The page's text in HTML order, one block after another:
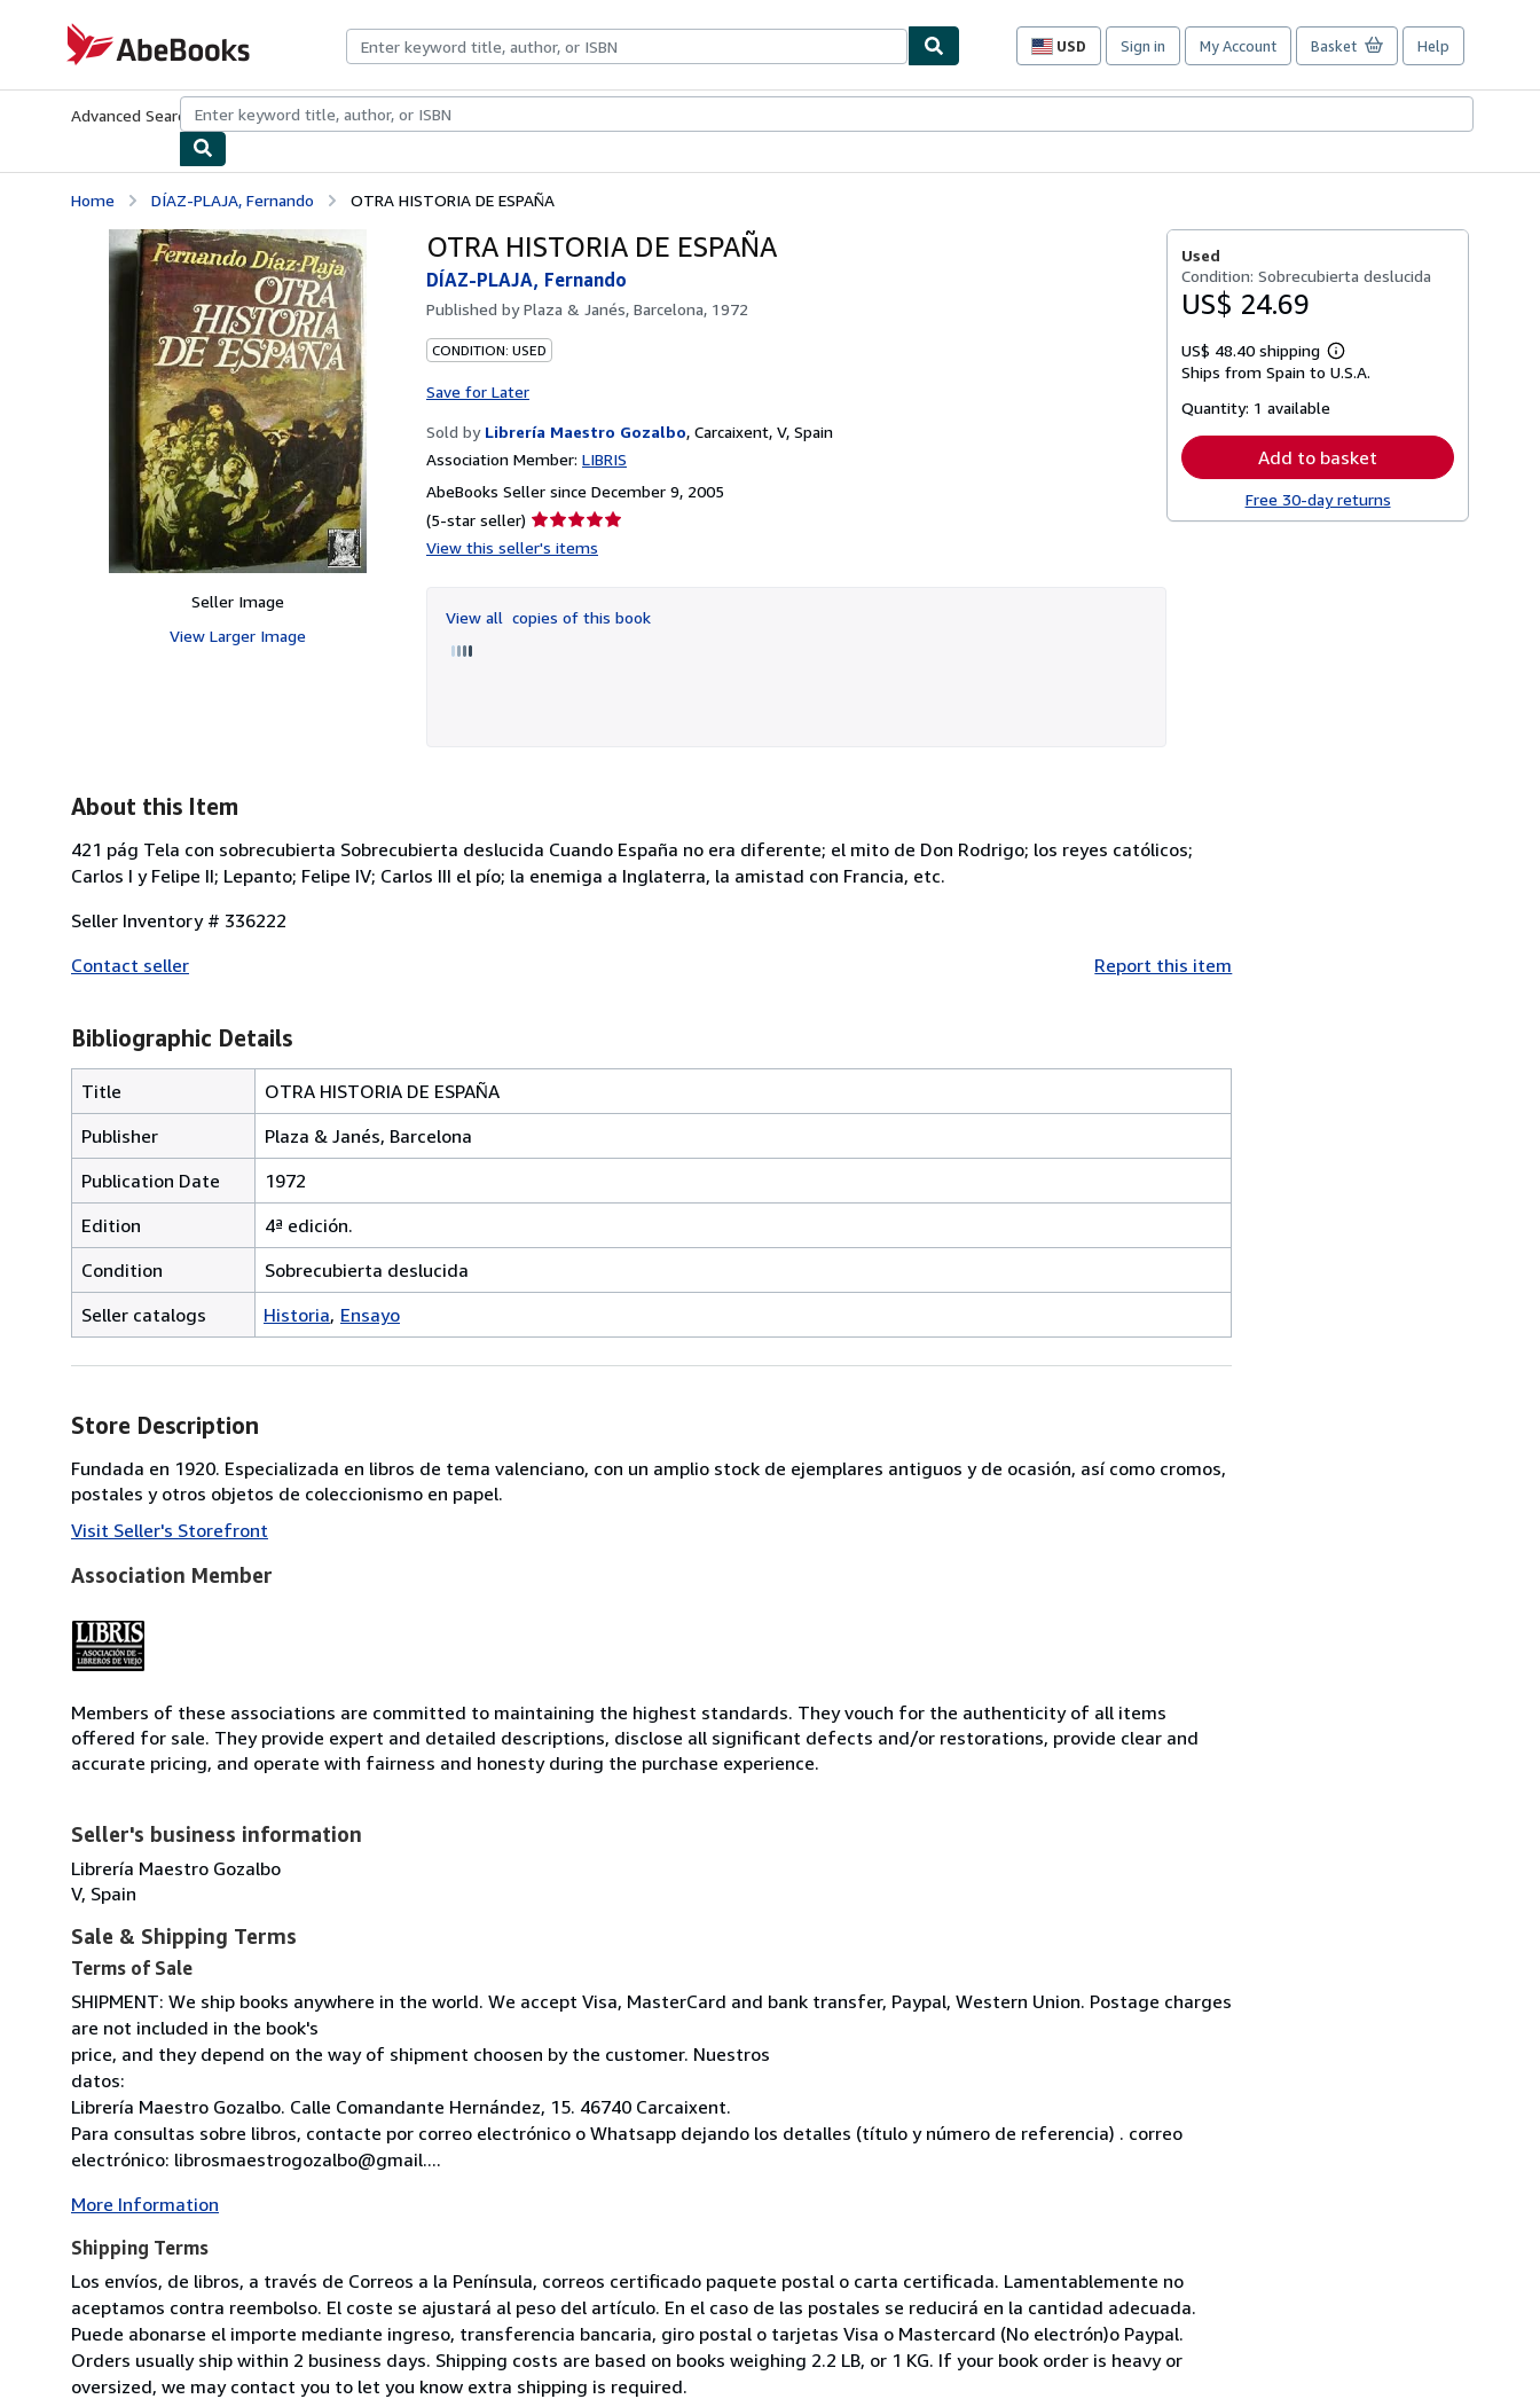
AbeBooks.com
USD
Site
preferences
Sign in My Account Basket Help
Advanced Search Browse CollectionsRare BooksArt & Collectibles
Home DÍAZ-PLAJA, Fernando OTRA HISTORIA DE ESPAÑA
Seller Image
View Larger Image
OTRA HISTORIA DE ESPAÑA
DÍAZ-PLAJA, Fernando
Published byPlaza & Janés, Barcelona, 1972
CONDITION: USED
Save for Later
Sold by Librería Maestro Gozalbo, Carcaixent, V, Spain
Association Member: LIBRIS
AbeBooks Seller since December 9, 2005
(5-star seller) Seller
rating
of
5
View this seller's items
View all copies of this book
Used
Condition: Sobrecubierta deslucida
US$ 24.69
US$ 48.40 shipping
Learn
more
Ships from Spain to U.S.A.
Quantity: 1 available
Add to basket
Free 30-day returns
About this Item
421 pág Tela con sobrecubierta Sobrecubierta deslucida Cuando España no era diferente; el mito de Don Rodrigo; los reyes católicos;
Carlos I y Felipe II; Lepanto; Felipe IV; Carlos III el pío; la enemiga a Inglaterra, la amistad con Francia, etc.
Seller Inventory # 336222
Contact seller
Report this item
Bibliographic Details
Title
OTRA HISTORIA DE ESPAÑA
Publisher
Plaza & Janés, Barcelona
Publication Date
1972
Edition
4ª edición.
Condition
Sobrecubierta deslucida
Seller catalogs
Historia Ensayo
Store Description
Fundada en 1920. Especializada en libros de tema valenciano, con un amplio stock de ejemplares antiguos y de ocasión, así como cromos,
postales y otros objetos de coleccionismo en papel.
Visit Seller's Storefront
Association Member
Members of these associations are committed to maintaining the highest standards. They vouch for the authenticity of all items
offered for sale. They provide expert and detailed descriptions, disclose all significant defects and/or restorations, provide clear and
accurate pricing, and operate with fairness and honesty during the purchase experience.
Seller's business information
Librería Maestro Gozalbo
V, Spain
Sale & Shipping Terms
Terms of Sale
SHIPMENT: We ship books anywhere in the world. We accept Visa, MasterCard and bank transfer, Paypal, Western Union. Postage charges
are not included in the book's
price, and they depend on the way of shipment choosen by the customer. Nuestros
datos:
Librería Maestro Gozalbo. Calle Comandante Hernández, 15. 46740 Carcaixent.
Para consultas sobre libros, contacte por correo electrónico o Whatsapp dejando los detalles (título y número de referencia) . correo
electrónico: librosmaestrogozalbo@gmail....
More Information
Shipping Terms
Los envíos, de libros, a través de Correos a la Península, correos certificado paquete postal o carta certificada. Lamentablemente no
aceptamos contra reembolso. El coste se ajustará al peso del artículo. En el caso de las postales se reducirá en la cantidad adecuada.
Puede abonarse el importe mediante ingreso, transferencia bancaria, giro postal o tarjetas Visa o Mastercard (No electrón)o Paypal.
Orders usually ship within 2 business days. Shipping costs are based on books weighing 2.2 LB, or 1 KG. If your book order is heavy or
oversized, we may contact you to let you know extra shipping is required.